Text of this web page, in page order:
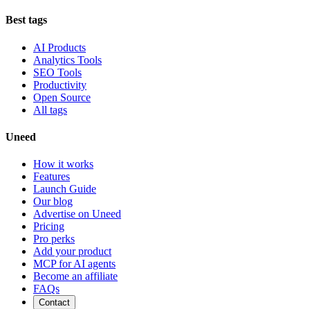
Best tags
AI Products
Analytics Tools
SEO Tools
Productivity
Open Source
All tags
Uneed
How it works
Features
Launch Guide
Our blog
Advertise on Uneed
Pricing
Pro perks
Add your product
MCP for AI agents
Become an affiliate
FAQs
Contact